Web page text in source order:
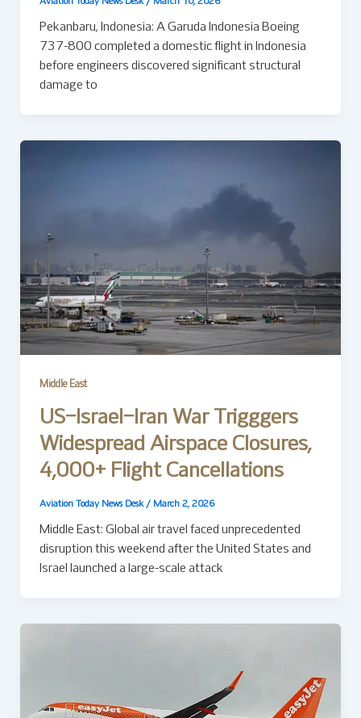
Pekanbaru, Indonesia: A Garuda Indonesia Boeing
737-800 completed a domestic flight in Indonesia
before engineers discovered significant structural
damage to
Middle East
US–Israel–Iran War Trigggers
Widespread Airspace Closures,
4,000+ Flight Cancellations
Aviation Today News Desk / March 2, 2026
Middle East: Global air travel faced unprecedented
disruption this weekend after the United States and
Israel launched a large-scale attack